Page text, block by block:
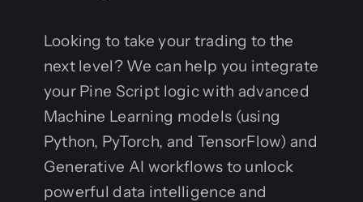
Looking to take your trading to the
next level? We can help you integrate
your Pine Script logic with advanced
Machine Learning models (using
Python, PyTorch, and TensorFlow) and
Generative AI workflows to unlock
powerful data intelligence and